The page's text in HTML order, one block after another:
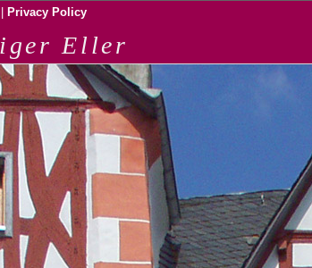
Privacy Policy
Eller